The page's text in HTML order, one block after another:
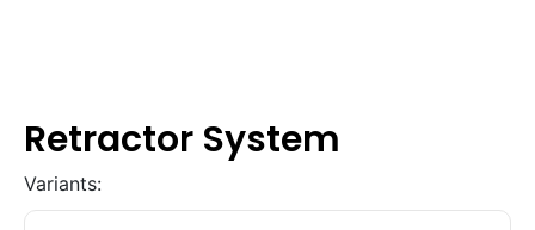
Retractor System
Variants: